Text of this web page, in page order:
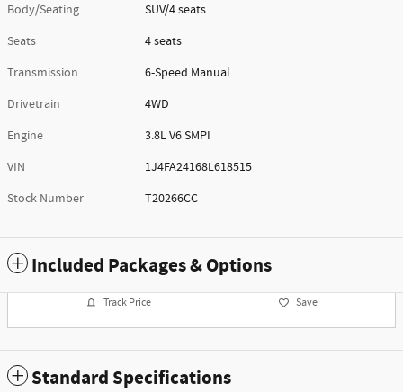
Body/Seating
SUV/4 seats
Seats
4 seats
Transmission
6-Speed Manual
Drivetrain
4WD
Engine
3.8L V6 SMPI
VIN
1J4FA24168L618515
Stock Number
T20266CC
Included Packages & Options
Track Price Save
Standard Specifications